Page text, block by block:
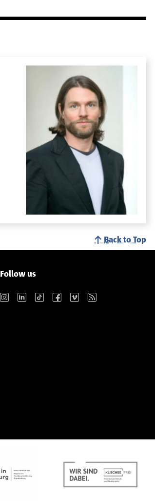
Back to Top
Follow us
Instagram LinkedIn TikTok Facebook Vimeo RSS